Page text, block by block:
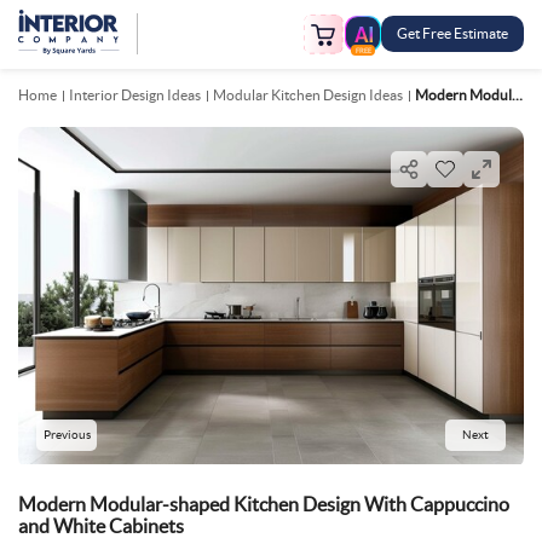
FREE
Get Free Estimate
Home Interior Design Ideas Modular Kitchen Design Ideas Modern Modular Shaped Kitchen Design With Cappuccino And White Cabinets
Previous Next
Modern Modular-shaped Kitchen Design With Cappuccino
and White Cabinets